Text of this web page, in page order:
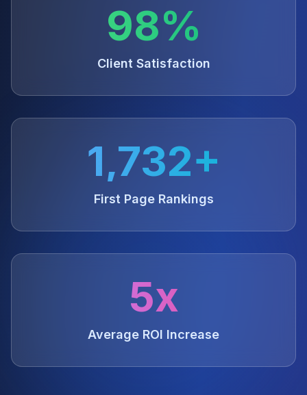
98%
Client Satisfaction
1,732+
First Page Rankings
5x
Average ROI Increase